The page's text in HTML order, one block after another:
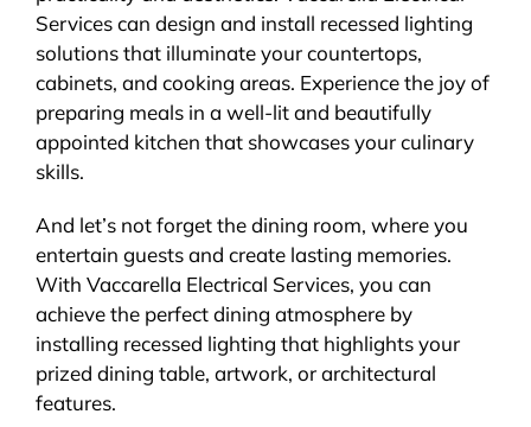
Services can design and install recessed lighting
solutions that illuminate your countertops,
cabinets, and cooking areas. Experience the joy of
preparing meals in a well-lit and beautifully
appointed kitchen that showcases your culinary
skills.
And let’s not forget the dining room, where you
entertain guests and create lasting memories.
With Vaccarella Electrical Services, you can
achieve the perfect dining atmosphere by
installing recessed lighting that highlights your
prized dining table, artwork, or architectural
features.